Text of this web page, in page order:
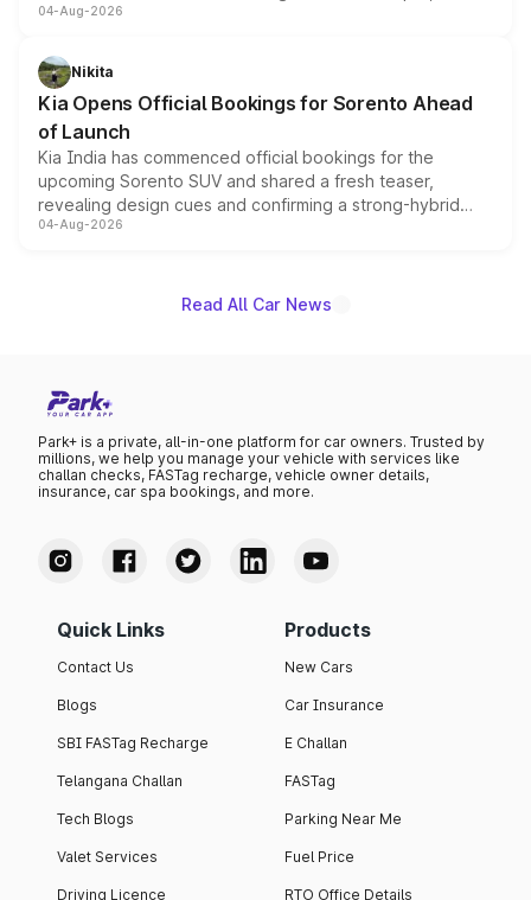
models receive exclusive cosmetic enhancements
just 50 units each, the special editions are priced above
the standard versions and deliveries begin this month.
04-Aug-2026
Nikita
Kia Opens Official Bookings for Sorento Ahead
of Launch
Kia India has commenced official bookings for the
upcoming Sorento SUV and shared a fresh teaser,
revealing design cues and confirming a strong-hybrid
powertrain, though pricing and the launch date remain
04-Aug-2026
Read All Car News
Park+ is a private, all-in-one platform for car owners. Trusted by
millions, we help you manage your vehicle with services like
challan checks, FASTag recharge, vehicle owner details,
insurance, car spa bookings, and more.
Quick Links
Contact Us
Blogs
SBI FASTag Recharge
Telangana Challan
Tech Blogs
Valet Services
Driving Licence
Products
New Cars
Car Insurance
E Challan
FASTag
Parking Near Me
Fuel Price
RTO Office Details